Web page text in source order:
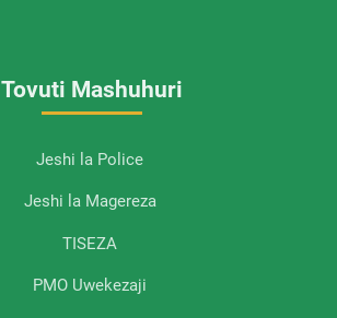
Tovuti Mashuhuri
Jeshi la Police
Jeshi la Magereza
TISEZA
PMO Uwekezaji